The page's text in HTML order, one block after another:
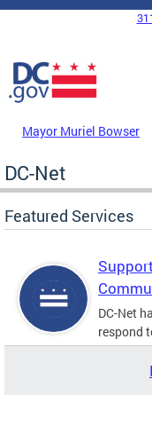
Skip to main content
DC Agency Top Menu
Mayor Muriel Bowser
DC-Net
Featured Services
DC-Net
respond